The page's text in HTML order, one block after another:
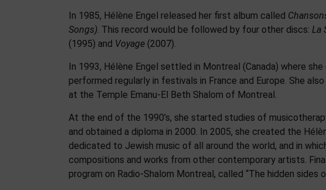
In 1985, Hélène Engel released her first album called
Songs) . This record would be followed by four other discs: La
(1995) and Voyage (2007).
In 1993, Hélène Engel settled in Montreal (Canada) where
performed regularly in festivals in France and Europe. She
at the Temple Emanu-El Beth Shalom of Montreal.
At the end of the 1990’s, she started studies of
and obtained a diploma in 2000. In 2005, she created the
dedicated to Jewish music of all around the world, and in
compositions and works from other contemporary artists.
program on Radio-Shalom Montreal, called “The hidden sides